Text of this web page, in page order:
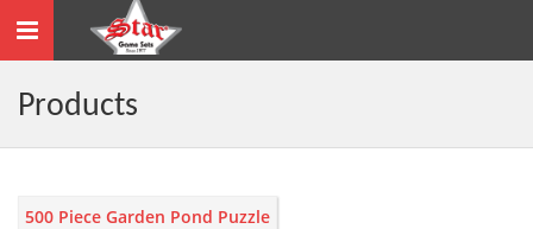
Toggle
navigation
Products
500 Piece Garden Pond Puzzle